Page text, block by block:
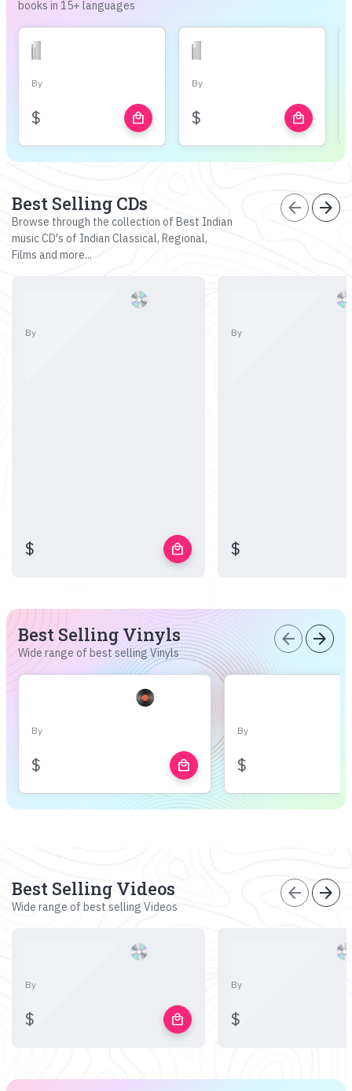
books in 15+ languages
By
$ local_mall
By
$ local_mall
Best Selling CDs
Browse through the collection of Best Indian
music CD's of Indian Classical, Regional,
Films and more...
arrow_back arrow_forward
By
$ local_mall
By
$
Best Selling Vinyls
Wide range of best selling Vinyls
arrow_back arrow_forward
By
$ local_mall
By
$
Best Selling Videos
Wide range of best selling Videos
arrow_back arrow_forward
By
$ local_mall
By
$